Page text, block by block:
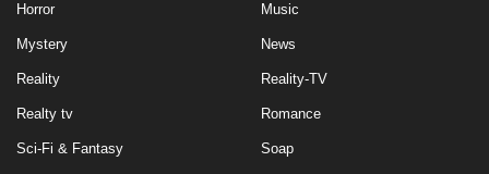
Eps 15 - Season 20 - February 27, 2023
NCIS Season 20 Episode 14
Eps 14 - Season 20 - February 13, 2023
Horror Music
Mystery News
Reality Reality-TV
Realty tv Romance
Sci-Fi & Fantasy Soap